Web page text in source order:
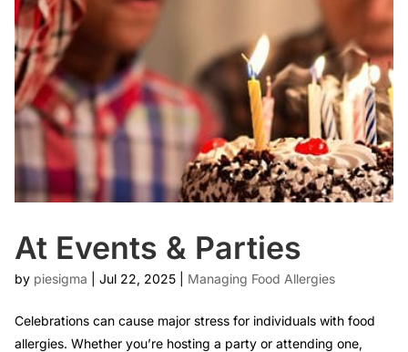
At Events & Parties
by piesigma Jul 22, 2025| Managing Food Allergies
Celebrations can cause major stress for individuals with food
allergies. Whether you’re hosting a party or attending one,